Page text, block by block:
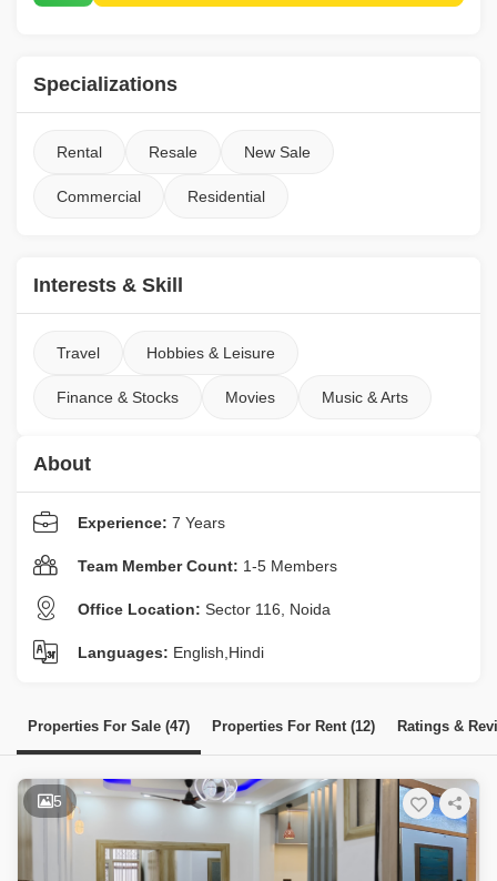
Specializations
Rental Resale New Sale
Commercial Residential
Interests & Skill
Travel Hobbies & Leisure
Finance & Stocks Movies Music & Arts
About
Experience: 7 Years
Team Member Count: 1-5 Members
Office Location: Sector 116, Noida
Languages: English,Hindi
Properties For Sale (47) Properties For Rent (12) Ratings &
5